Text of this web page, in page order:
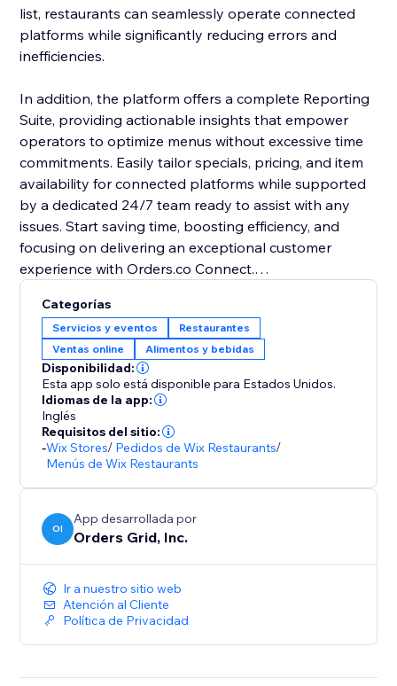
list, restaurants can seamlessly operate connected
platforms while significantly reducing errors and
inefficiencies.
In addition, the platform offers a complete Reporting
Suite, providing actionable insights that empower
operators to optimize menus without excessive time
commitments. Easily tailor specials, pricing, and item
availability for connected platforms while supported
by a dedicated 24/7 team ready to assist with any
issues. Start saving time, boosting efficiency, and
focusing on delivering an exceptional customer
experience with Orders.co Connect.
Categorías
Servicios y eventos
Restaurantes
Ventas online
Alimentos y bebidas
Disponibilidad:
Esta app solo está disponible para Estados Unidos.
Idiomas de la app:
Inglés
Requisitos del sitio:
-Wix Stores/ Pedidos de Wix Restaurants/
Menús de Wix Restaurants
OI
App desarrollada por
Orders Grid, Inc.
Ir a nuestro sitio web
Atención al Cliente
Política de Privacidad